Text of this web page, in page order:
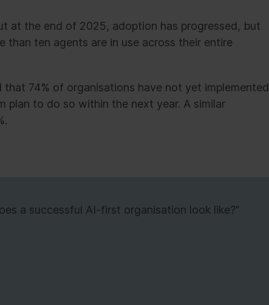
at the end of 2025, adoption has progressed, but
than ten agents are in use across their entire
74% of organisations have not yet implemented
plan to do so within the next year. A similar
a successful AI-first organisation look like?”